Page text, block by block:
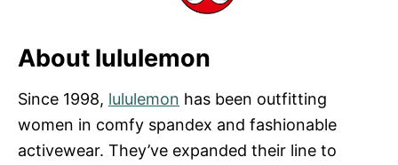
About lululemon
Since 1998, lululemon has been outfitting
women in comfy spandex and fashionable
activewear. They’ve expanded their line to